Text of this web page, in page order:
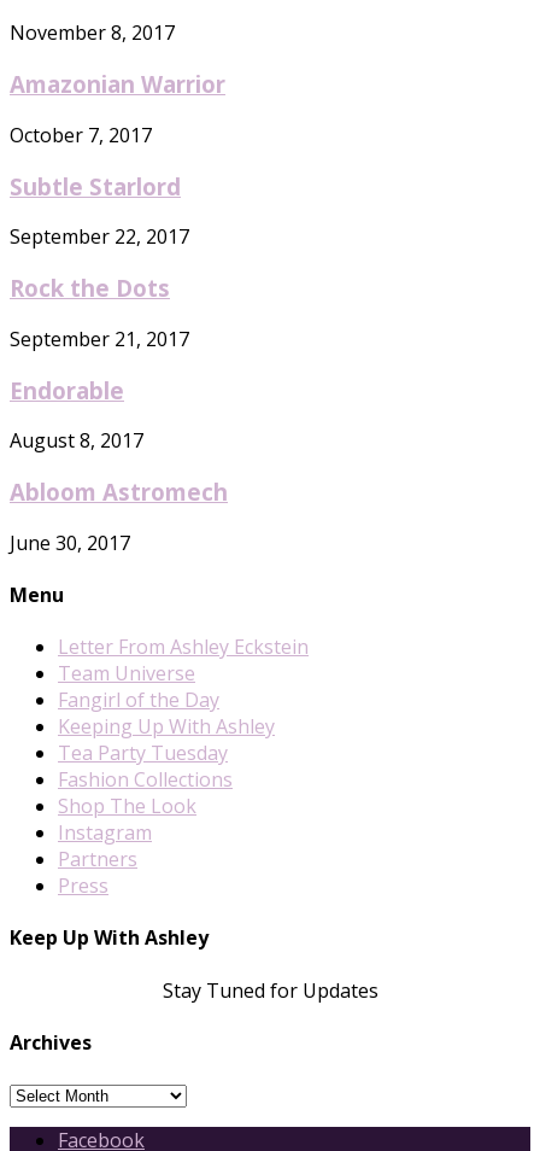
November 8, 2017
Amazonian Warrior
October 7, 2017
Subtle Starlord
September 22, 2017
Rock the Dots
September 21, 2017
Endorable
August 8, 2017
Abloom Astromech
June 30, 2017
Menu
Letter From Ashley Eckstein
Team Universe
Fangirl of the Day
Keeping Up With Ashley
Tea Party Tuesday
Fashion Collections
Shop The Look
Instagram
Partners
Press
Keep Up With Ashley
Stay Tuned for Updates
Archives
Archives
Facebook